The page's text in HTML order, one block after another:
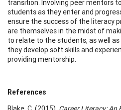
transition. Involving peer mentors
students as they enter and
ensure the success of the literacy
are themselves in the midst of
to relate to the students, as well
they develop soft skills and
providing mentorship.
References